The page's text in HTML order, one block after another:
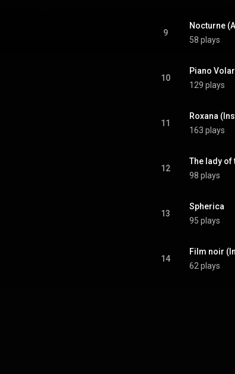
9
Nocturne
58 plays
10
Piano
129 plays
11
Roxana
163 plays
12
The lady of
98 plays
13
Spherica
95 plays
14
Film noir
62 plays